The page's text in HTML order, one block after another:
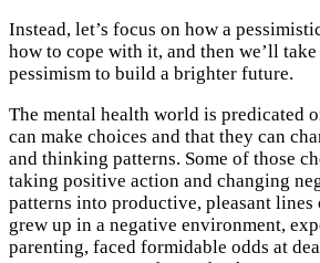
Instead, let’s focus on how a
how to cope with it, and then we’ll
pessimism to build a brighter future.
The mental health world is predicated
can make choices and that they can
and thinking patterns. Some of those
taking positive action and changing
patterns into productive, pleasant
grew up in a negative environment,
parenting, faced formidable odds at